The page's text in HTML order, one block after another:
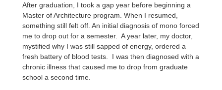
After graduation, I took a gap year before beginning a
Master of Architecture program. When I resumed,
something still felt off. An initial diagnosis of mono forced
me to drop out for a semester. A year later, my doctor,
mystified why I was still sapped of energy, ordered a
fresh battery of blood tests. I was then diagnosed with a
chronic illness that caused me to drop from graduate
school a second time.